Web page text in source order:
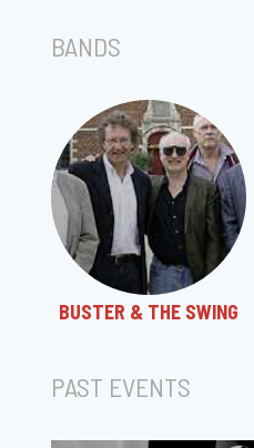
BANDS
BUSTER & THE SWING
PAST EVENTS